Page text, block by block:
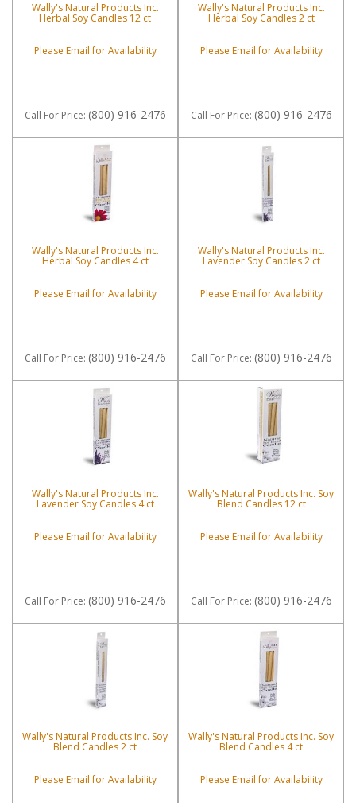
Wally's Natural Products Inc.
Herbal Soy Candles 12 ct
Please Email for Availability
Call For Price: (800) 916-2476
Wally's Natural Products Inc.
Herbal Soy Candles 2 ct
Please Email for Availability
Call For Price: (800) 916-2476
Wally's Natural Products Inc.
Herbal Soy Candles 4 ct
Please Email for Availability
Call For Price: (800) 916-2476
Wally's Natural Products Inc.
Lavender Soy Candles 2 ct
Please Email for Availability
Call For Price: (800) 916-2476
Wally's Natural Products Inc.
Lavender Soy Candles 4 ct
Please Email for Availability
Call For Price: (800) 916-2476
Wally's Natural Products Inc. Soy
Blend Candles 12 ct
Please Email for Availability
Call For Price: (800) 916-2476
Wally's Natural Products Inc. Soy
Blend Candles 2 ct
Please Email for Availability
Wally's Natural Products Inc. Soy
Blend Candles 4 ct
Please Email for Availability